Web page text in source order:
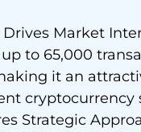
Market
to 65,000
it an
cryptocurrency
Strategic